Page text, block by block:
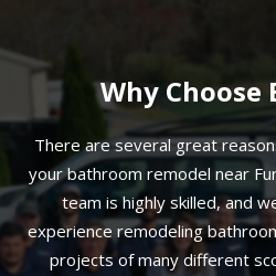
Why Choose
There are several great
your bathroom remodel near
team is highly skilled, and
experience remodeling
projects of many different